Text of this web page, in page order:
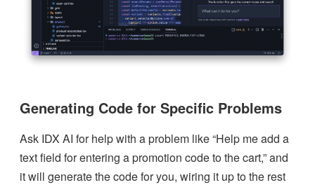
Generating Code for Specific Problems
Ask IDX AI for help with a problem like “Help me add a
text field for entering a promotion code to the cart,” and
it will generate the code for you, wiring it up to the rest